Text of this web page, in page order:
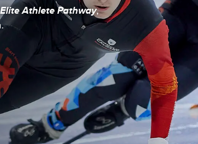
Olympic Oval Athlete Bursary
Elite Athlete Pathway,